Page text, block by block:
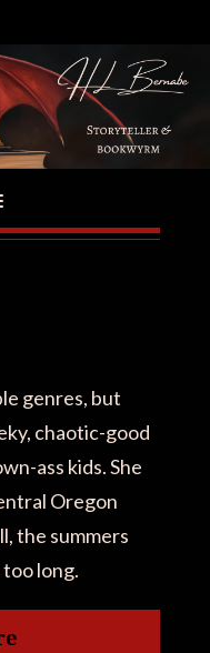
genres, but
chaotic-good
ass kids. She
Oregon
the summers
long.